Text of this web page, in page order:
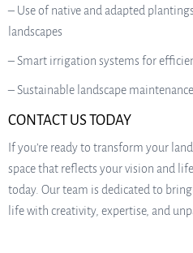
– Use of native and adapted
landscapes
– Smart irrigation systems for
– Sustainable landscape
CONTACT US TODAY
If you’re ready to transform your
space that reflects your vision and
today. Our team is dedicated to
life with creativity, expertise, and